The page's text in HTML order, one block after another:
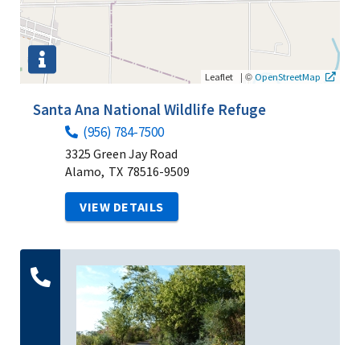
Leaflet | ©OpenStreetMap
Santa Ana National Wildlife Refuge
(956) 784-7500
3325 Green Jay Road
Alamo, TX 78516-9509
VIEW DETAILS